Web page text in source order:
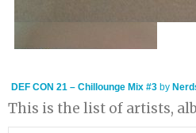
DEF CON 21 – Chillounge Mix #3 by
This is the list of artists,